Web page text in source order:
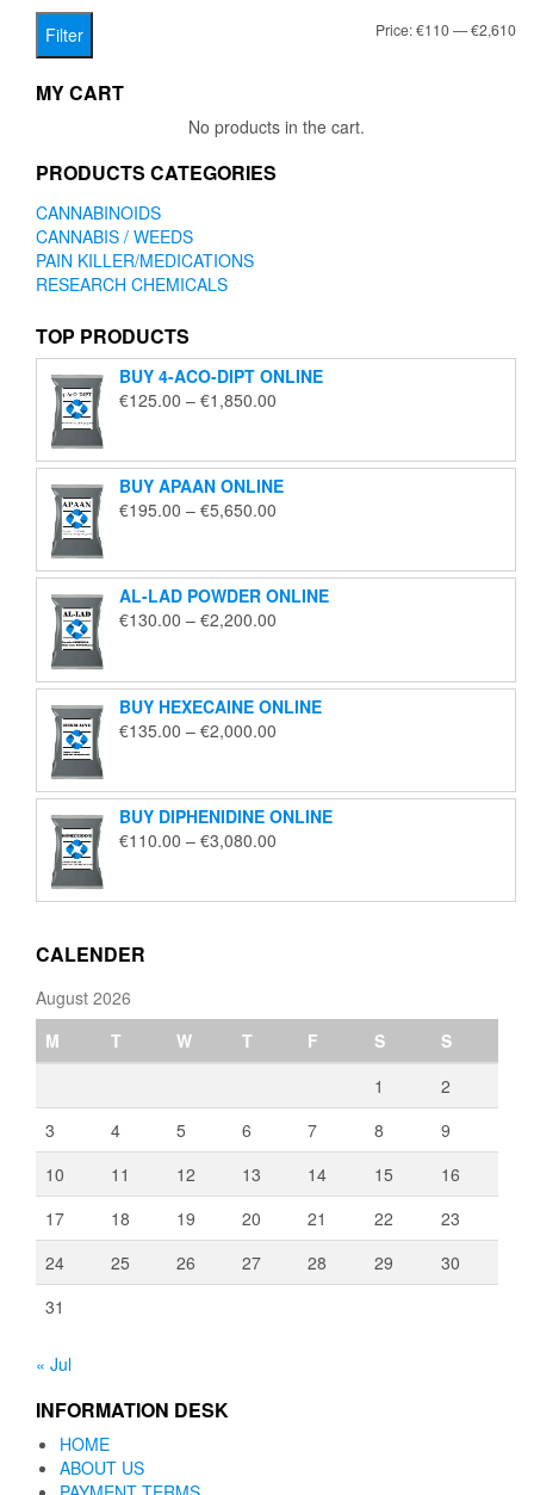
Filter Price:€110—€2,610
MY CART
No products in the cart.
PRODUCTS CATEGORIES
CANNABINOIDS
CANNABIS / WEEDS
PAIN KILLER/MEDICATIONS
RESEARCH CHEMICALS
TOP PRODUCTS
BUY 4-ACO-DIPT ONLINE
€125.00 – €1,850.00
through
€1,850.00
BUY APAAN ONLINE
€195.00 – €5,650.00
through
€5,650.00
AL-LAD POWDER ONLINE
€130.00 – €2,200.00
through
€2,200.00
BUY HEXECAINE ONLINE
€135.00 – €2,000.00
through
€2,000.00
BUY DIPHENIDINE ONLINE
€110.00 – €3,080.00
through
CALENDER
August 2026
M
T W T F S
S
1
2
3
4 5 6 7 8
9
10
11 12 13 14 15
16
17
18 19 20 21 22
23
24
25 26 27 28 29
30
31
« Jul
INFORMATION DESK
HOME
ABOUT US